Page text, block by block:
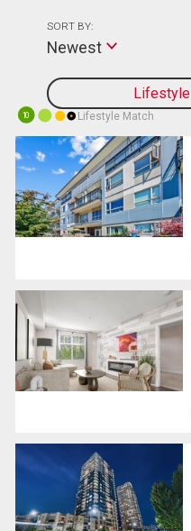
Lifestyle
SORT BY:
Newest
10 Lifestyle Match